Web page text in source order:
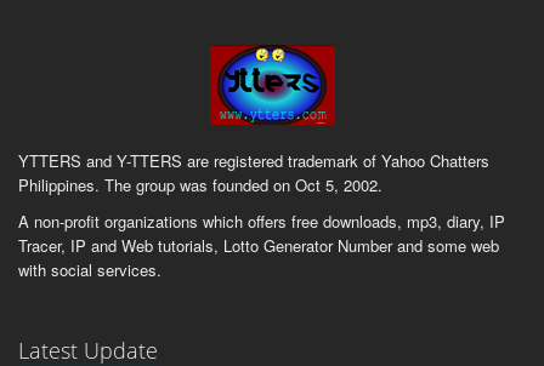
YTTERS and Y-TTERS are registered trademark of Yahoo Chatters
Philippines. The group was founded on Oct 5, 2002.
A non-profit organizations which offers free downloads, mp3, diary, IP
Tracer, IP and Web tutorials, Lotto Generator Number and some web
with social services.
Latest Update